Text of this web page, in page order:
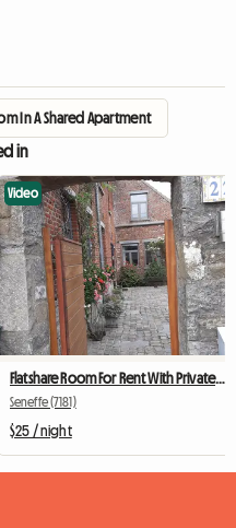
In A Shared Apartment
in
Video
Flatshare Room For Rent With Private Bathroom
Seneffe (7181)
$25 / night